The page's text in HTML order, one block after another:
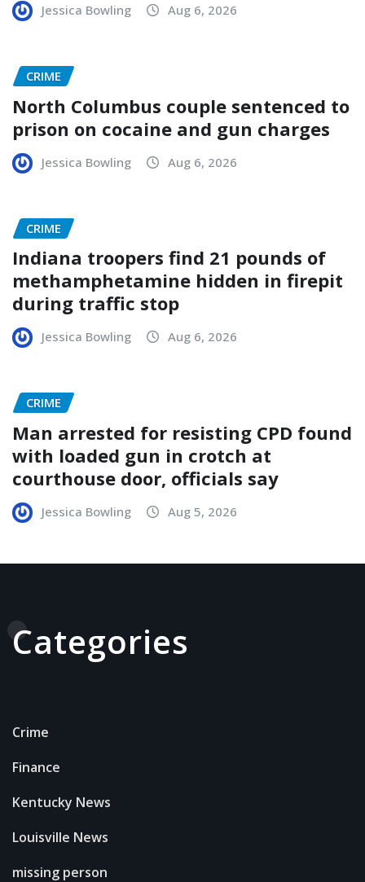
Jessica Bowling Aug 6, 2026
CRIME
North Columbus couple sentenced to
prison on cocaine and gun charges
Jessica Bowling Aug 6, 2026
CRIME
Indiana troopers find 21 pounds of
methamphetamine hidden in firepit
during traffic stop
Jessica Bowling Aug 6, 2026
CRIME
Man arrested for resisting CPD found
with loaded gun in crotch at
courthouse door, officials say
Jessica Bowling Aug 5, 2026
Categories
Crime
Finance
Kentucky News
Louisville News
missing person